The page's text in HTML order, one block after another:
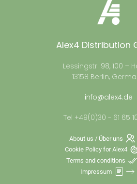
Alex4 Distribution
Lessingstr. 98, 100 –
13158 Berlin,
info@alex4.de
Tel +49(0)30 - 61 65
About us / Über uns
Cookie Policy for Alex4
Terms and conditions
Impressum